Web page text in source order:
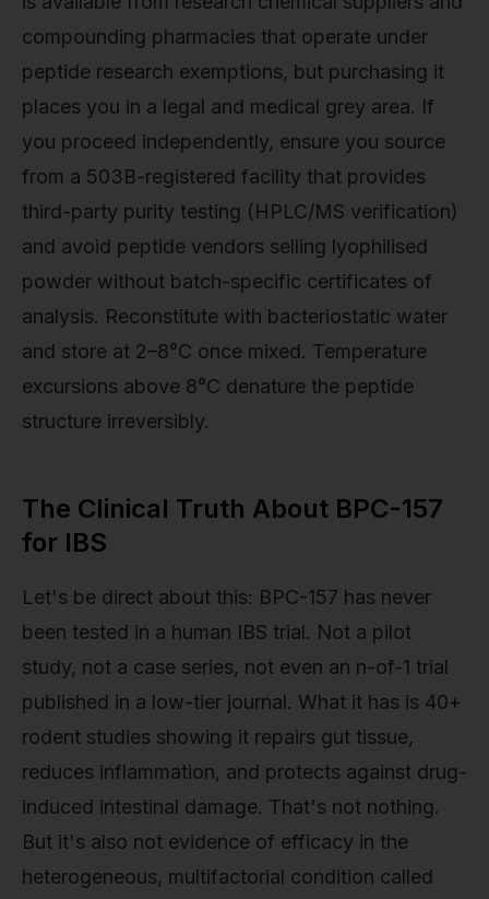
compounding pharmacies that operate under
peptide research exemptions, but purchasing it
places you in a legal and medical grey area. If
you proceed independently, ensure you source
from a 503B-registered facility that provides
third-party purity testing (HPLC/MS verification)
and avoid peptide vendors selling lyophilised
powder without batch-specific certificates of
analysis. Reconstitute with bacteriostatic water
and store at 2–8°C once mixed. Temperature
excursions above 8°C denature the peptide
structure irreversibly.
The Clinical Truth About BPC-157
for IBS
Let's be direct about this: BPC-157 has never
been tested in a human IBS trial. Not a pilot
study, not a case series, not even an n-of-1 trial
published in a low-tier journal. What it has is 40+
rodent studies showing it repairs gut tissue,
reduces inflammation, and protects against drug-
induced intestinal damage. That's not nothing.
But it's also not evidence of efficacy in the
heterogeneous, multifactorial condition called